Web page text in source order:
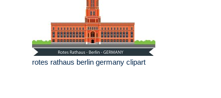
rotes rathaus berlin germany clipart